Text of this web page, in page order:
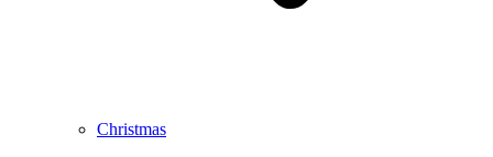
Christmas